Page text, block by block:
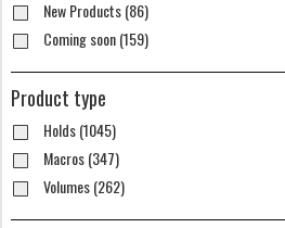
New Products (86)
Coming soon (159)
Product type
Holds (1045)
Macros (347)
Volumes (262)